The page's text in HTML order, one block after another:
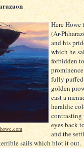
Here Howe
(Ar-
and his
which he
forbidden
fully
golden
cast a
heraldic
contrasting
eyes back
and the
sails which blot it out.